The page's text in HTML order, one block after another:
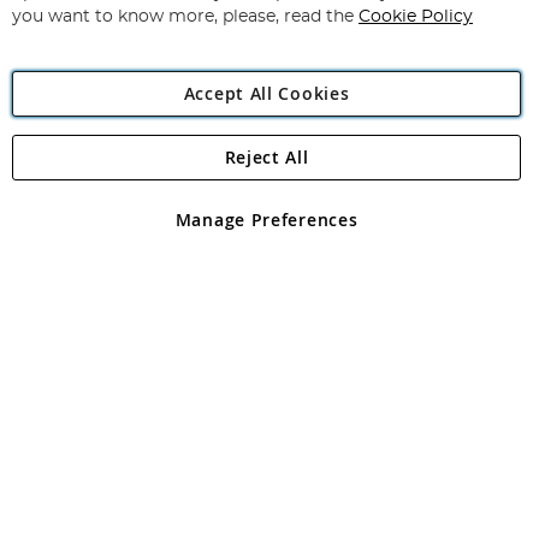
Angling Direct Plc
Angling Direct plc, 2D Wendover Road, Rackheath Industrial
registered in England and Wales No 05151321. VAT No GB 152140945
you want to know more, please, read the Cookie Policy
Accept All Cookies
Manage Preferences
Reject All